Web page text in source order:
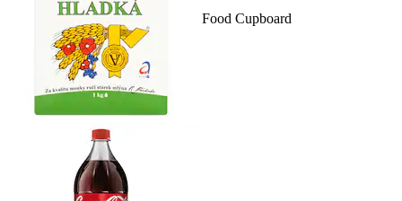
Food Cupboard